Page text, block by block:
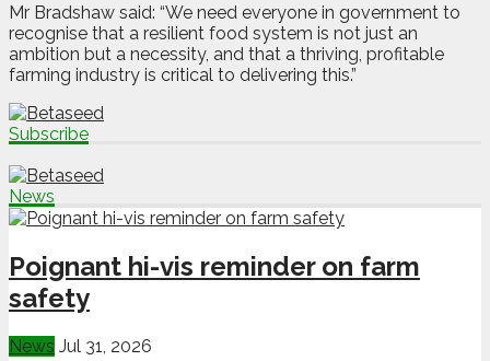
Mr Bradshaw said: “We need everyone in government to
recognise that a resilient food system is not just an
ambition but a necessity, and that a thriving, profitable
farming industry is critical to delivering this.”
Subscribe
News
Poignant hi-vis reminder on farm
safety
News Jul 31, 2026